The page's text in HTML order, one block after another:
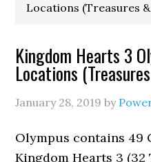
Locations (Treasures
Kingdom Hearts 3
Locations
January 28, 2019 by
Olympus contains 49
Kingdom Hearts 3 (32